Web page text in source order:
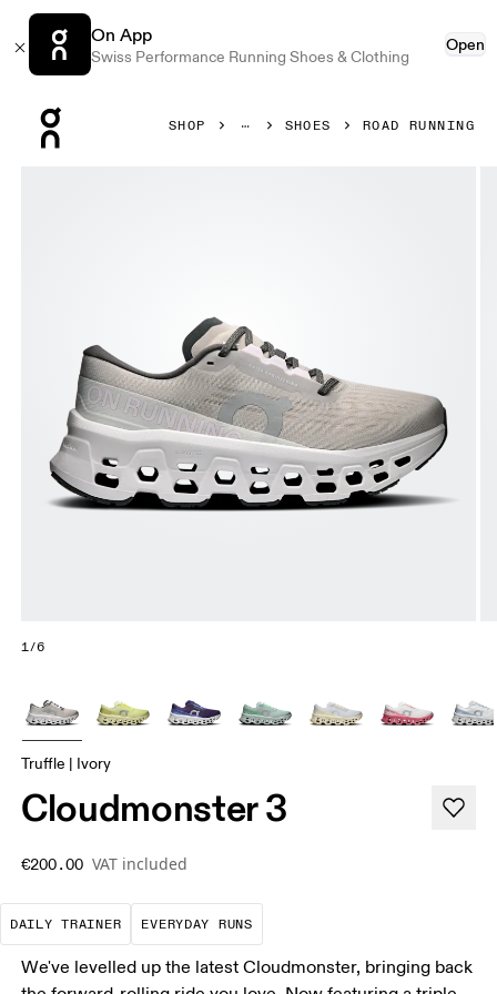
On App
Swiss Performance Running Shoes & Clothing
Open
SHOP SHOES ROAD RUNNING
1/6
Truffle | Ivory
Cloudmonster 3
€200.00 VAT included
DAILY TRAINER
The go-to choice for the majority of your
EVERYDAY RUNS
These are the consistent,
We've levelled up the latest Cloudmonster, bringing back